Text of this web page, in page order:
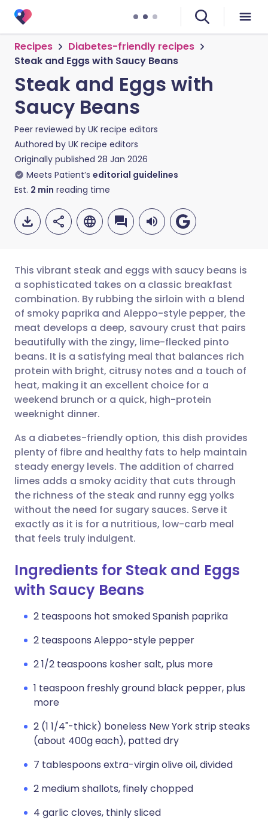
Recipes
Diabetes-friendly recipes
Steak and Eggs with Saucy Beans
Steak and Eggs with
Saucy Beans
Peer reviewed by UK recipe editors
Authored by UK recipe editors
Originally published 28 Jan 2026
Meets Patient’s editorial guidelines
Est. 2 min reading time
Share via email
Share via Facebook
Share via LinkedIn
Share via X
Share via WhatsApp
Copy link
🇬🇧 English 🇩🇪 Deutsch
🇪🇸 Español 🇫🇷 Français
🇮🇹 Italiano 🇵🇹
🇮🇳 हिन्दी
🇸🇦 عربي 🇸🇪 Svenska
This vibrant steak and eggs with saucy beans is
a sophisticated takes on a classic breakfast
combination. By rubbing the sirloin with a blend
of smoky paprika and Aleppo-style pepper, the
meat develops a deep, savoury crust that pairs
beautifully with the zingy, lime-flecked pinto
beans. It is a satisfying meal that balances rich
protein with bright, citrusy notes and a touch of
heat, making it an excellent choice for a
weekend brunch or a quick, high-protein
weeknight dinner.
As a diabetes-friendly option, this dish provides
plenty of fibre and healthy fats to help maintain
steady energy levels. The addition of charred
limes adds a smoky acidity that cuts through
the richness of the steak and runny egg yolks
without the need for sugary sauces. Serve it
exactly as it is for a nutritious, low-carb meal
that feels truly indulgent.
Ingredients for Steak and Eggs
with Saucy Beans
2 teaspoons hot smoked Spanish paprika
2 teaspoons Aleppo-style pepper
2 1/2 teaspoons kosher salt, plus more
1 teaspoon freshly ground black pepper, plus
more
2 (1 1/4"-thick) boneless New York strip steaks
(about 400g each), patted dry
7 tablespoons extra-virgin olive oil, divided
2 medium shallots, finely chopped
4 garlic cloves, thinly sliced